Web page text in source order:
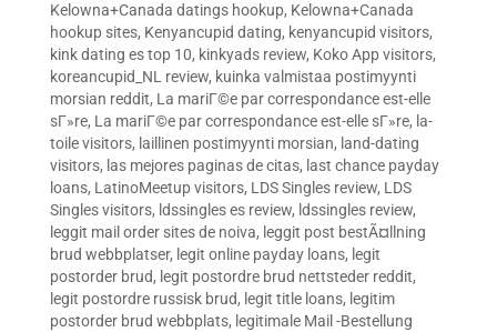
Kelowna+Canada datings hookup, Kelowna+Canada
hookup sites, Kenyancupid dating, kenyancupid visitors,
kink dating es top 10, kinkyads review, Koko App visitors,
koreancupid_NL review, kuinka valmistaa postimyynti
morsian reddit, La mariГ©e par correspondance est-elle
sГ»re, La mariГ©e par correspondance est-elle sГ»re, la-
toile visitors, laillinen postimyynti morsian, land-dating
visitors, las mejores paginas de citas, last chance payday
loans, LatinoMeetup visitors, LDS Singles review, LDS
Singles visitors, ldssingles es review, ldssingles review,
leggit mail order sites de noiva, leggit post bestÃ¤llning
brud webbplatser, legit online payday loans, legit
postorder brud, legit postordre brud nettsteder reddit,
legit postordre russisk brud, legit title loans, legitim
postorder brud webbplats, legitimale Mail -Bestellung